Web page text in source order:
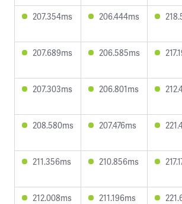
207.354ms 206.444ms
207.689ms 206.585ms
207.303ms 206.801ms
208.580ms 207.476ms
211.356ms 210.856ms
212.008ms 211.196ms